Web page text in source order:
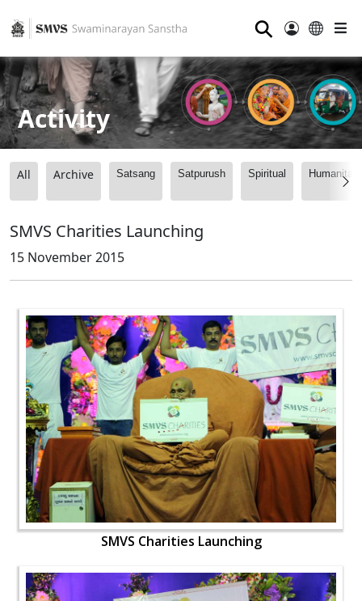
⚲
Activity
All Archive Satsang Satpurush Spiritual
SMVS Charities Launching
15 November 2015
SMVS Charities Launching